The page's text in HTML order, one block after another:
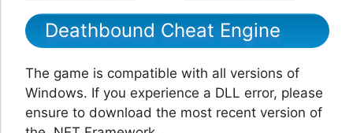
Deathbound Cheat Engine
The game is compatible with all versions of
Windows. If you experience a DLL error, please
ensure to download the most recent version of